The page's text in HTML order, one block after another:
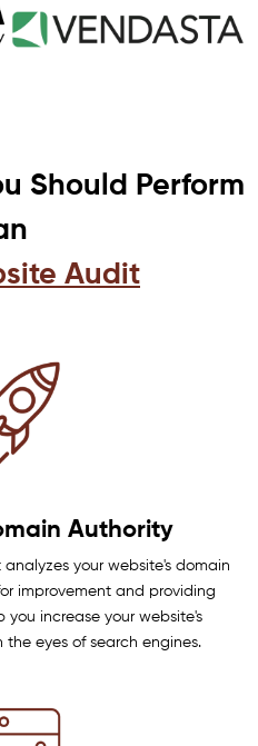
Should Perform
Audit
Authority
your website's domain
improvement and providing
increase your website's
eyes of search engines.